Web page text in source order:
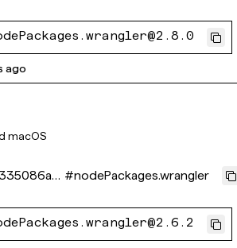
ago
macOS
#nodePackages.wrangler